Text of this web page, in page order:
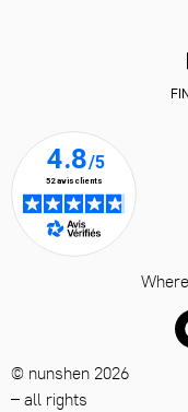
© nunshen 2026
– all rights